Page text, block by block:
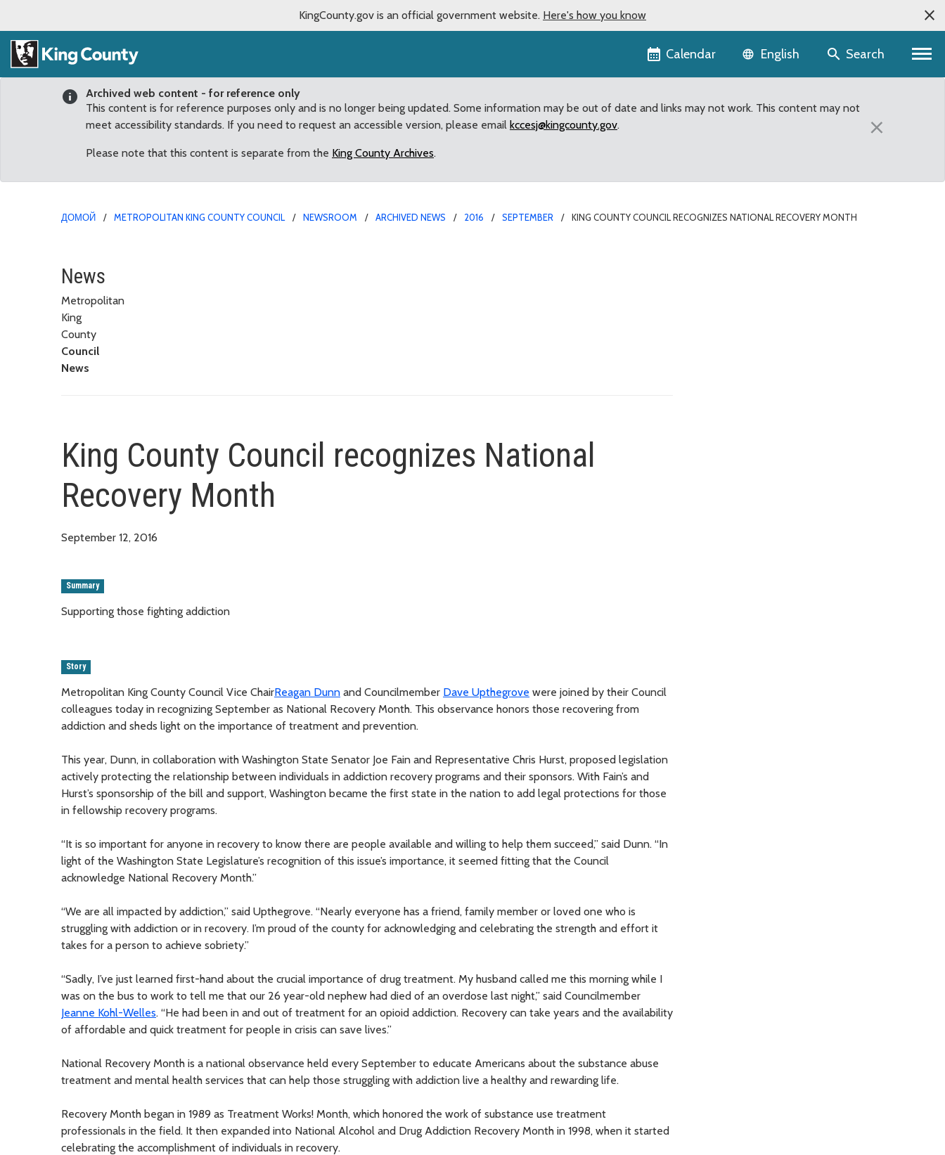
KingCounty.gov is an official government website. Here's how you know
Calendar Language selector
English Search
Archived web content - for reference only
This content is for reference purposes only and is no longer being updated. Some information may be out of date and links may not work. This content may not
meet accessibility standards. If you need to request an accessible version, please email kccesj@kingcounty.gov.
Please note that this content is separate from the King County Archives.
×
ДОМОЙ METROPOLITAN KING COUNTY COUNCIL NEWSROOM ARCHIVED NEWS 2016 SEPTEMBER KING COUNTY COUNCIL RECOGNIZES NATIONAL RECOVERY MONTH
King County Council recognizes National Recovery Month
News
Metropolitan
King
County
Council
News
King County Council recognizes National
Recovery Month
September 12, 2016
Summary
Supporting those fighting addiction
Story
Metropolitan King County Council Vice ChairReagan Dunn and Councilmember Dave Upthegrove were joined by their Council
colleagues today in recognizing September as National Recovery Month. This observance honors those recovering from
addiction and sheds light on the importance of treatment and prevention.
This year, Dunn, in collaboration with Washington State Senator Joe Fain and Representative Chris Hurst, proposed legislation
actively protecting the relationship between individuals in addiction recovery programs and their sponsors. With Fain’s and
Hurst’s sponsorship of the bill and support, Washington became the first state in the nation to add legal protections for those
in fellowship recovery programs.
“It is so important for anyone in recovery to know there are people available and willing to help them succeed,” said Dunn. “In
light of the Washington State Legislature’s recognition of this issue’s importance, it seemed fitting that the Council
acknowledge National Recovery Month.”
“We are all impacted by addiction,” said Upthegrove. “Nearly everyone has a friend, family member or loved one who is
struggling with addiction or in recovery. I’m proud of the county for acknowledging and celebrating the strength and effort it
takes for a person to achieve sobriety.”
“Sadly, I’ve just learned first-hand about the crucial importance of drug treatment. My husband called me this morning while I
was on the bus to work to tell me that our 26 year-old nephew had died of an overdose last night,” said Councilmember
Jeanne Kohl-Welles. “He had been in and out of treatment for an opioid addiction. Recovery can take years and the availability
of affordable and quick treatment for people in crisis can save lives.”
National Recovery Month is a national observance held every September to educate Americans about the substance abuse
treatment and mental health services that can help those struggling with addiction live a healthy and rewarding life.
Recovery Month began in 1989 as Treatment Works! Month, which honored the work of substance use treatment
professionals in the field. It then expanded into National Alcohol and Drug Addiction Recovery Month in 1998, when it started
celebrating the accomplishment of individuals in recovery.